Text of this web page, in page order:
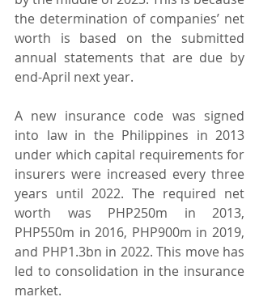
the determination of companies’ net
worth is based on the submitted
annual statements that are due by
end-April next year.
A new insurance code was signed
into law in the Philippines in 2013
under which capital requirements for
insurers were increased every three
years until 2022. The required net
worth was PHP250m in 2013,
PHP550m in 2016, PHP900m in 2019,
and PHP1.3bn in 2022. This move has
led to consolidation in the insurance
market.